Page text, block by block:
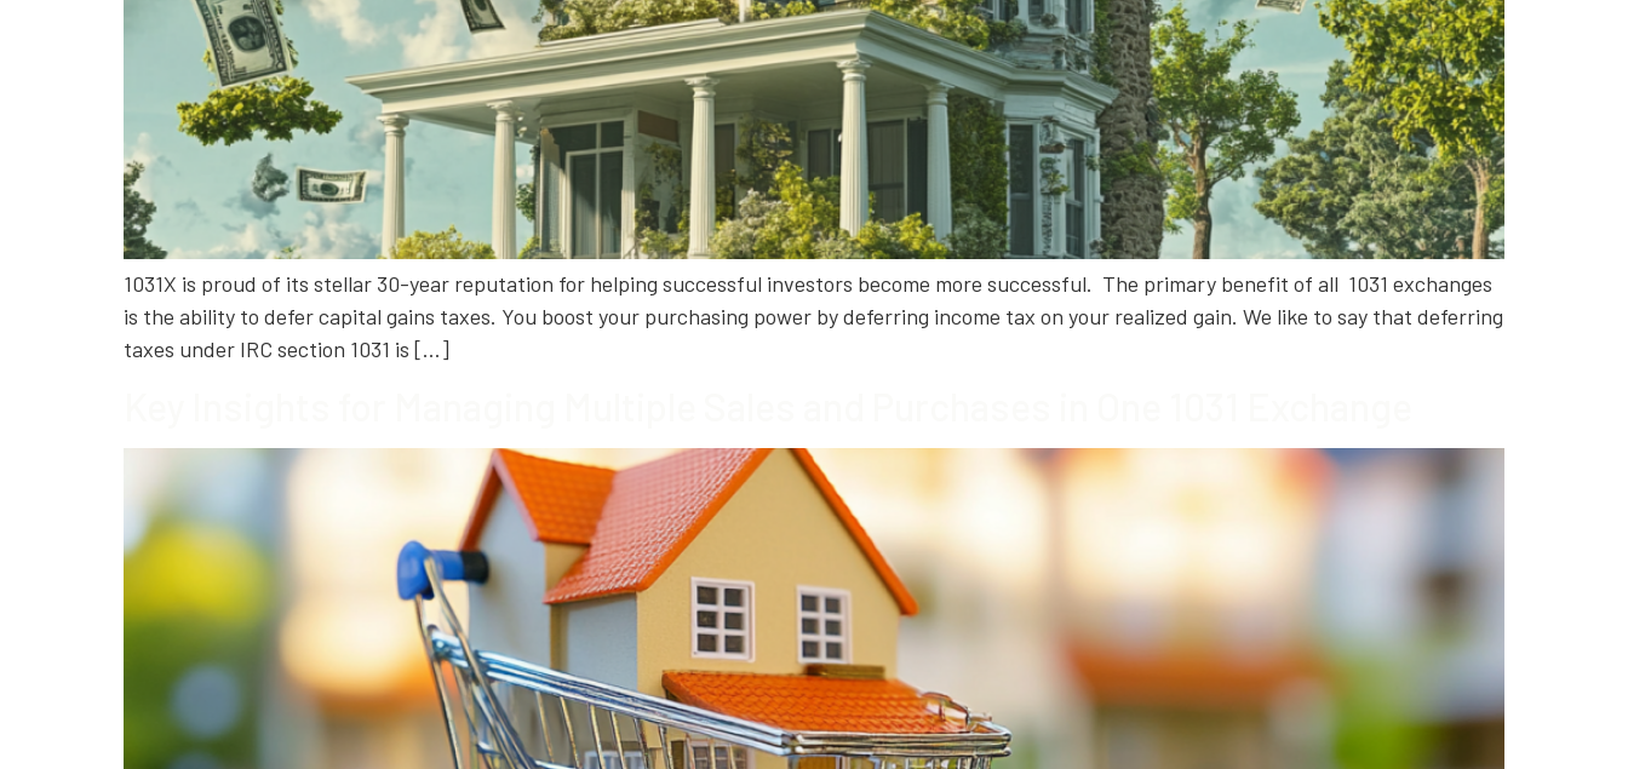
1031X is proud of its stellar 30-year reputation for helping successful investors become more successful. The primary benefit of all 1031 exchanges
is the ability to defer capital gains taxes. You boost your purchasing power by deferring income tax on your realized gain. We like to say that deferring
taxes under IRC section 1031 is […]